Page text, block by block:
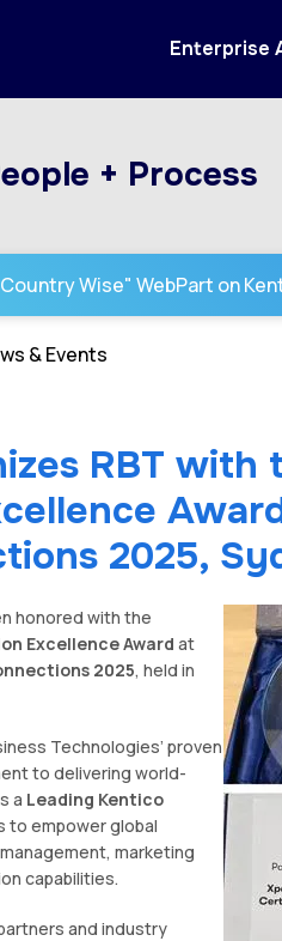
Enterprise
+ Process
Wise" WebPart on
& Events
RBT with
2025,
honored with the
Excellence Award at
2025, held in
Technologies’ proven
to delivering world-
a Leading Kentico
to empower global
marketing
capabilities.
and industry